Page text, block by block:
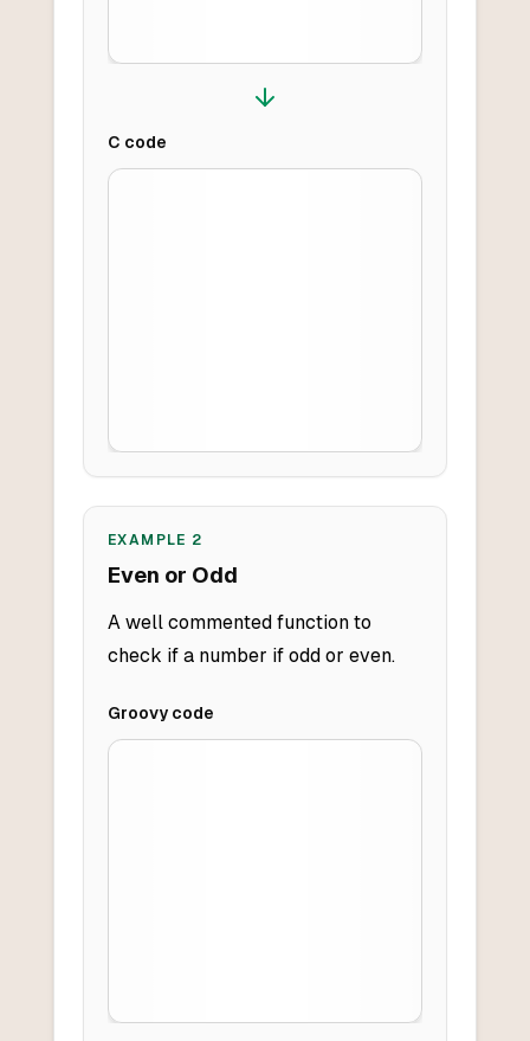
C code
EXAMPLE 2
Even or Odd
A well commented function to
check if a number if odd or even.
Groovycode